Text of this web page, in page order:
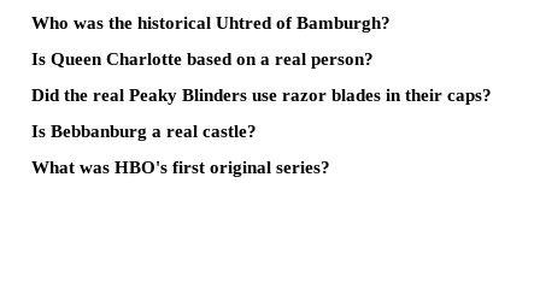
Who was the historical Uhtred of Bamburgh?
Is Queen Charlotte based on a real person?
Did the real Peaky Blinders use razor blades in their caps?
Is Bebbanburg a real castle?
What was HBO's first original series?